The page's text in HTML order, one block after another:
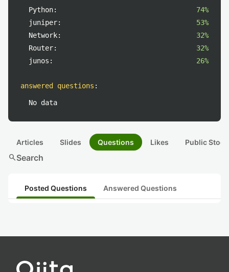
Python:
74%
juniper:
53%
Network:
32%
Router:
32%
junos:
26%
answered questions :
No data
Articles Slides Questions Likes Public
searchSearch
Posted Questions Answered Questions